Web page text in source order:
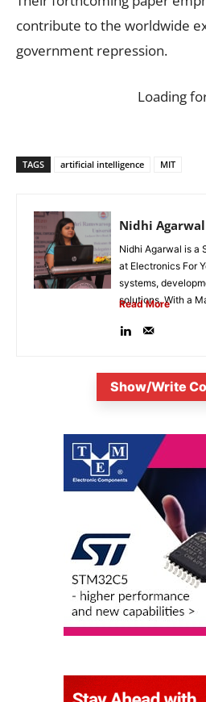
contribute to the worldwide
government repression.
Loading
TAGS artificial intelligence MIT
Nidhi Agarwal
Nidhi Agarwal is a
at Electronics For
systems,
solutions. With a
Read More
Show/Write